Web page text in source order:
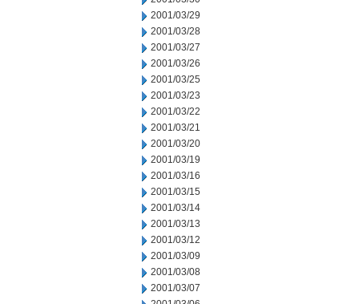
2001/03/29
2001/03/28
2001/03/27
2001/03/26
2001/03/25
2001/03/23
2001/03/22
2001/03/21
2001/03/20
2001/03/19
2001/03/16
2001/03/15
2001/03/14
2001/03/13
2001/03/12
2001/03/09
2001/03/08
2001/03/07